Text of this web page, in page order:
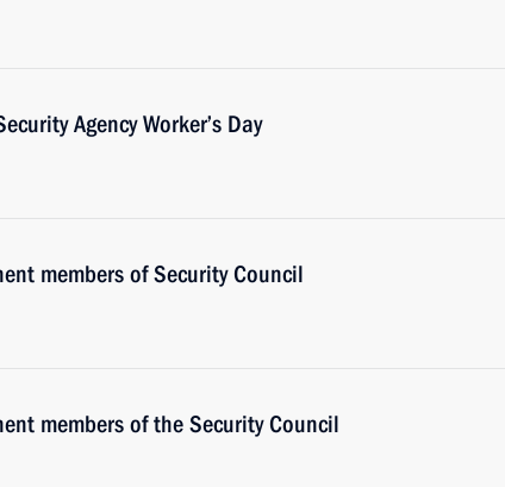
Agency Worker’s Day
members of Security Council
members of the Security Council